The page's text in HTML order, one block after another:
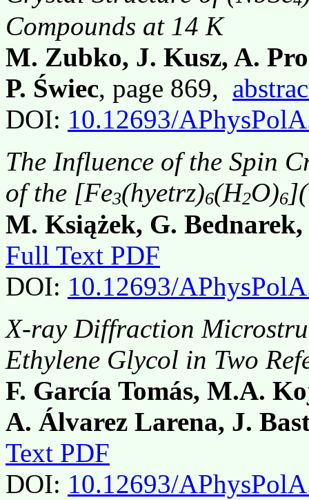
Compounds at 14 K
M. Zubko, J. Kusz, A.
P. Świec, page 869,
DOI: 10.12693/
The Influence of the Spin
of the [Fe3(hyetrz)6(H2O)6
M. Książek, G.
Full Text PDF
DOI: 10.12693/
X-ray Diffraction
Ethylene Glycol in Two
F. García Tomás, M.A.
A. Álvarez Larena, J.
Text PDF
DOI: 10.12693/